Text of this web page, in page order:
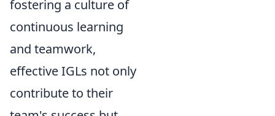
fostering a culture of
continuous learning
and teamwork,
effective IGLs not only
contribute to their